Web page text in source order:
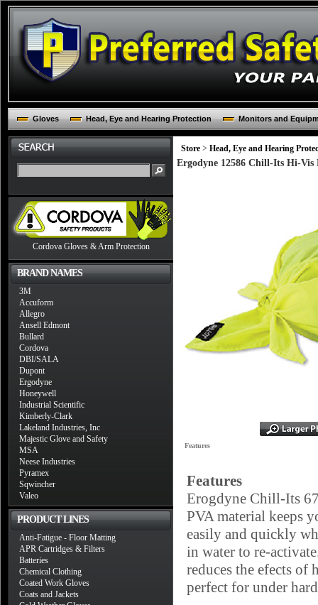
Gloves Head, Eye and Hearing Protection Monitors and
Cordova Gloves & Arm Protection
BRAND NAMES
3M
Accuform
Allegro
Ansell Edmont
Bullard
Cordova
DBI/SALA
Dupont
Ergodyne
Honeywell
Industrial Scientific
Kimberly-Clark
Lakeland Industries, Inc
Majestic Glove and Safety
MSA
Neese Industries
Pyramex
Sqwincher
Valeo
PRODUCT LINES
Anti-Fatigue - Floor Matting
APR Cartridges & Filters
Batteries
Chemical Clothing
Coated Work Gloves
Coats and Jackets
Store > Head, Eye and Hearing
Ergodyne 12586 Chill-Its Hi-
Features
Features
Erogdyne Chill-Its
PVA material keeps
easily and quickly
in water to re-
reduces the efects
perfect for under